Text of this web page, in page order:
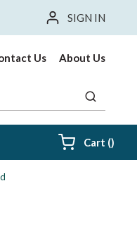
SIGN IN
Us About Us
submit
Cart ()